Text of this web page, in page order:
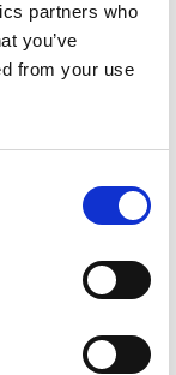
partners who
you’ve
from your use
the